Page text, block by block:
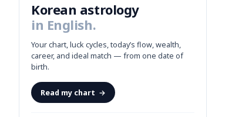
Korean astrology
in English.
Your chart, luck cycles, today’s flow, wealth,
career, and ideal match — from one date of
birth.
Read my chart →